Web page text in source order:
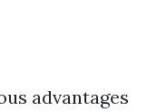
advantages